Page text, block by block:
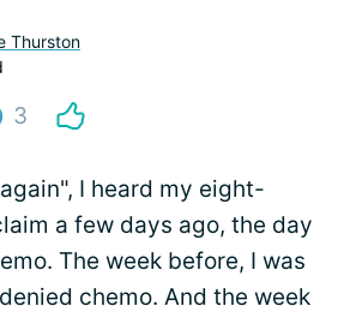
Thurston
3
I heard my eight-
a few days ago, the day
The week before, I was
chemo. And the week